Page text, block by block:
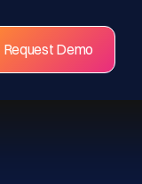
Request Demo